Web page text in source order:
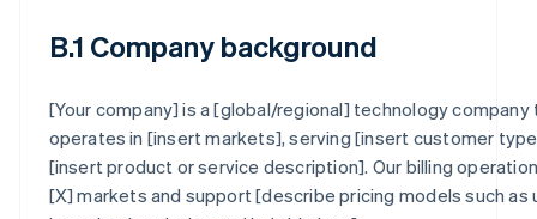
B.1 Company background
[Your company] is a [global/regional] technology company
operates in [insert markets], serving [insert customer
[insert product or service description]. Our billing
[X] markets and support [describe pricing models such as